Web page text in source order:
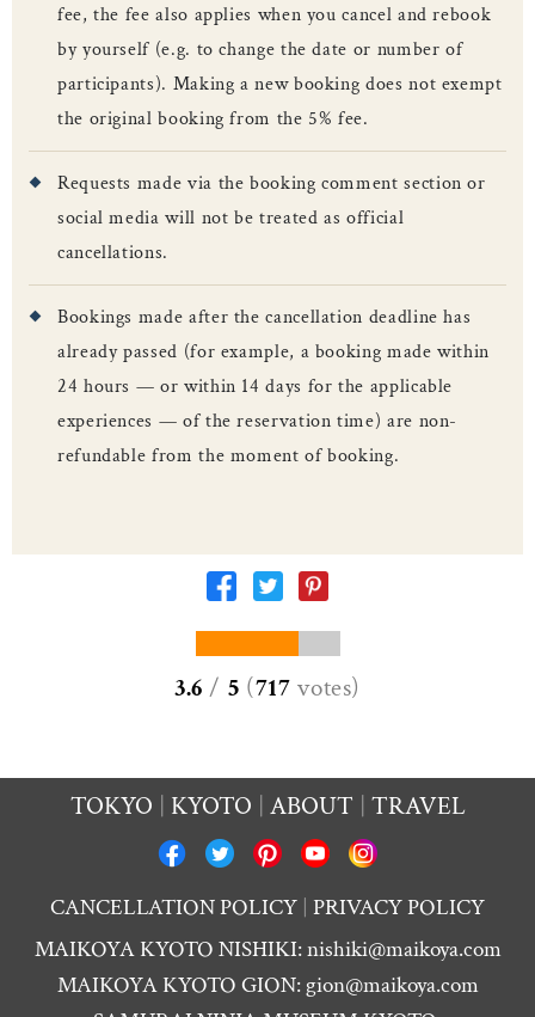
fee, the fee also applies when you cancel and rebook
by yourself (e.g. to change the date or number of
participants). Making a new booking does not exempt
the original booking from the 5% fee.
Requests made via the booking comment section or
social media will not be treated as official
cancellations.
Bookings made after the cancellation deadline has
already passed (for example, a booking made within
24 hours — or within 14 days for the applicable
experiences — of the reservation time) are non-
refundable from the moment of booking.
3.6 / 5 (717 votes)
TOKYO KYOTO ABOUT TRAVEL
CANCELLATION POLICY PRIVACY POLICY
MAIKOYA KYOTO NISHIKI:nishiki@maikoya.com
MAIKOYA KYOTO GION:gion@maikoya.com